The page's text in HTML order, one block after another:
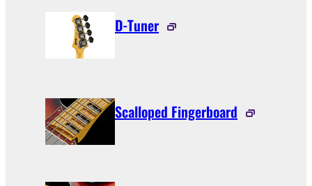
D-Tuner
Scalloped Fingerboard